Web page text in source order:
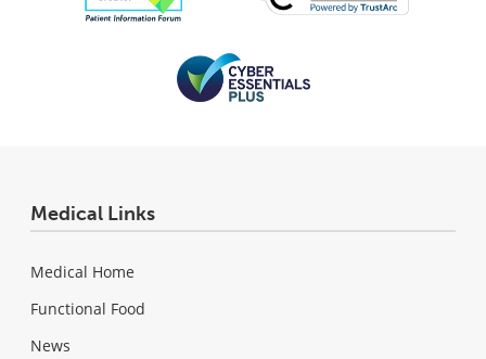
Medical Links
Medical Home
Functional Food
News